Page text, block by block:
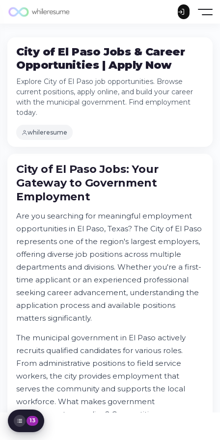
City of El Paso Jobs & Career
Opportunities | Apply Now
Explore City of El Paso job opportunities. Browse
current positions, apply online, and build your career
with the municipal government. Find employment
today.
whileresume
City of El Paso Jobs: Your Gateway to
Government Employment
Divisions
Transportation & Field Service
Employment
Administrative & Support Positions
Specialized Employment Categories
How to Apply for City of El Paso Jobs
Development
Equal Employment Opportunity &
Protected Status
Application Submission & Next Steps
Working for the City of El Paso as an
Employer
Understanding Municipal Government
Employment Benefits
Resources for Job Seekers
13
City of El Paso Jobs: Your
Gateway to Government
Employment
Are you searching for meaningful employment
opportunities in El Paso, Texas? The City of El Paso
represents one of the region's largest employers,
offering diverse job positions across multiple
departments and divisions. Whether you're a first-
time applicant or an experienced professional
seeking career advancement, understanding the
application process and available positions
matters significantly.
The municipal government in El Paso actively
recruits qualified candidates for various roles.
From administrative positions to field service
workers, the city provides employment that
serves the community and supports the local
workforce. What makes government
employment appealing? Competitive
compensation, medical benefits, training